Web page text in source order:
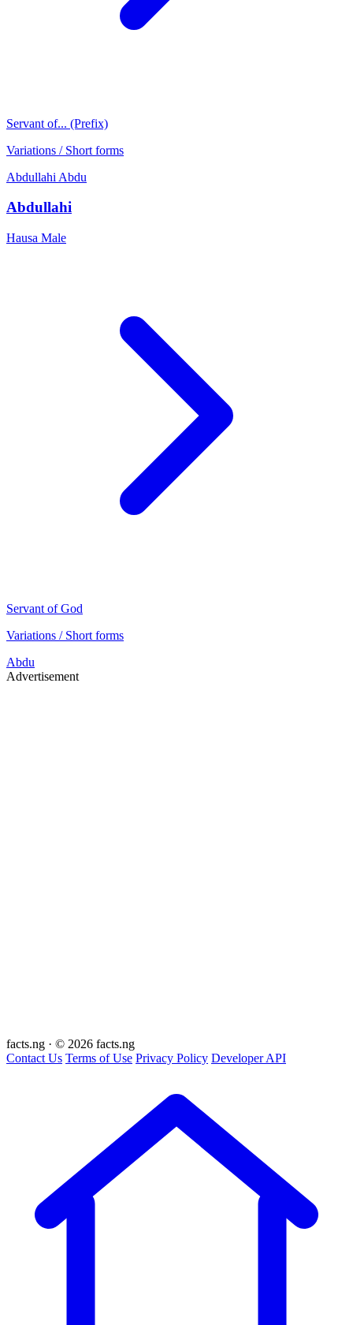
Servant of... (Prefix)
Variations / Short forms
Abdullahi Abdu
Abdullahi
Hausa Male
Servant of God
Variations / Short forms
Abdu
Advertisement
facts.ng · © 2026 facts.ng
Contact Us Terms of Use Privacy Policy Developer API